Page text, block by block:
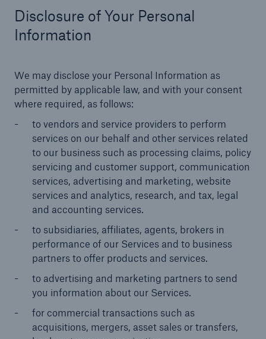
Disclosure of Your Personal
Information
We may disclose your Personal Information as
permitted by applicable law, and with your consent
where required, as follows:
to vendors and service providers to perform
services on our behalf and other services related
to our business such as processing claims, policy
servicing and customer support, communication
services, advertising and marketing, website
services and analytics, research, and tax, legal
and accounting services.
to subsidiaries, affiliates, agents, brokers in
performance of our Services and to business
partners to offer products and services.
to advertising and marketing partners to send
you information about our Services.
for commercial transactions such as
acquisitions, mergers, asset sales or transfers,